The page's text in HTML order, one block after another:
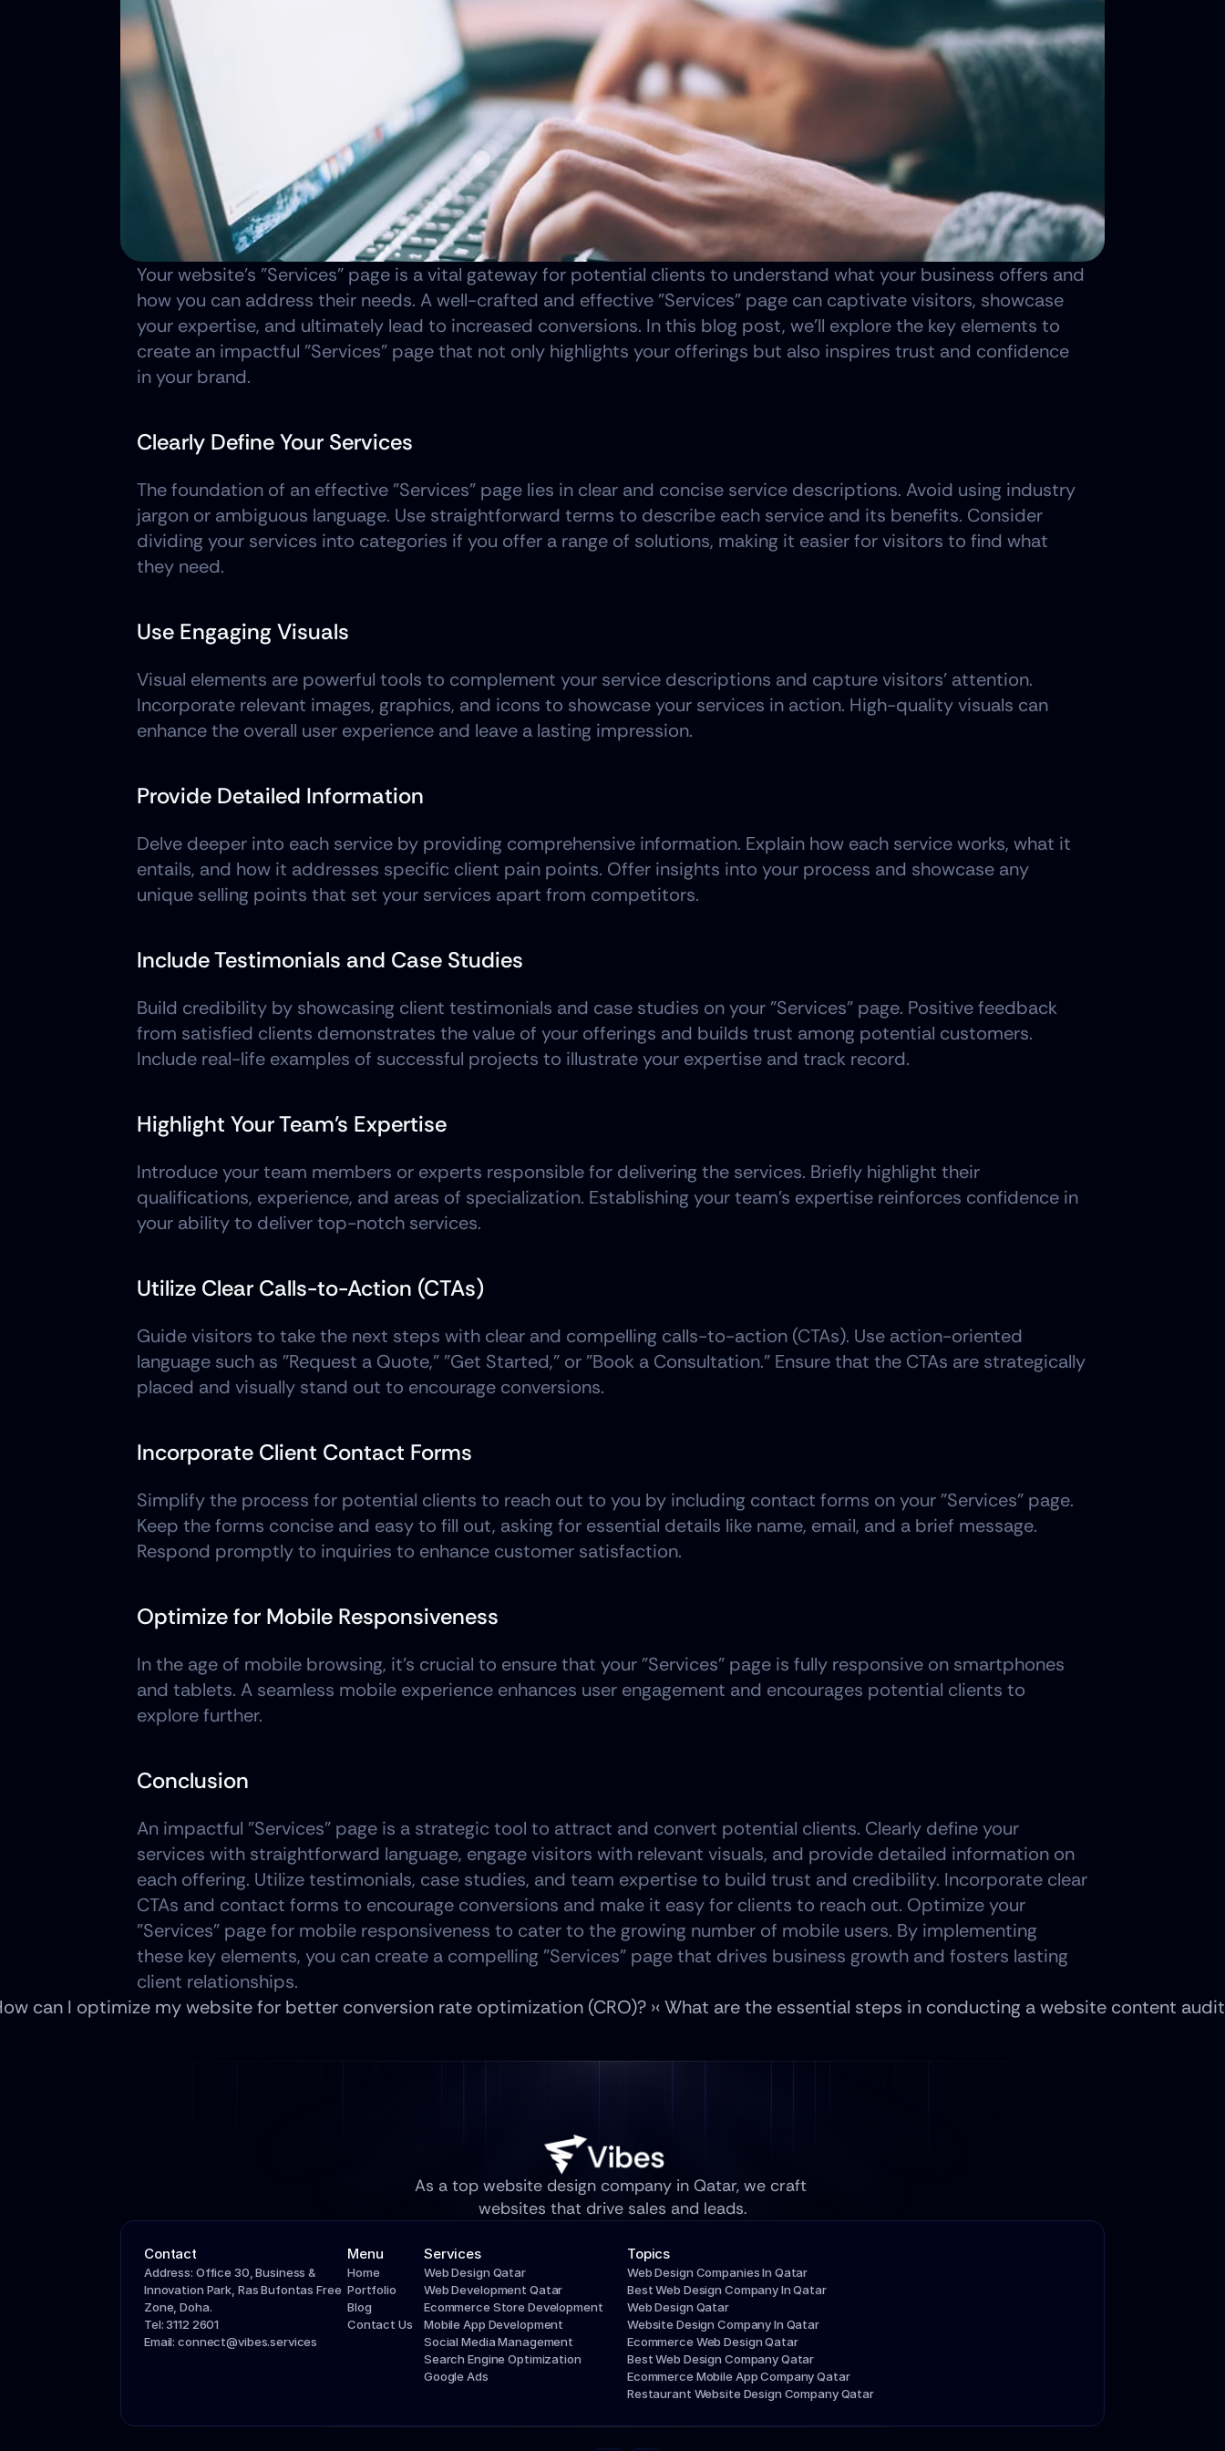
Your website's "Services" page is a vital gateway for potential clients to understand what your business offers and
how you can address their needs. A well-crafted and effective "Services" page can captivate visitors, showcase
your expertise, and ultimately lead to increased conversions. In this blog post, we'll explore the key elements to
create an impactful "Services" page that not only highlights your offerings but also inspires trust and confidence
in your brand.
Clearly Define Your Services
The foundation of an effective "Services" page lies in clear and concise service descriptions. Avoid using industry
jargon or ambiguous language. Use straightforward terms to describe each service and its benefits. Consider
dividing your services into categories if you offer a range of solutions, making it easier for visitors to find what
they need.
Use Engaging Visuals
Visual elements are powerful tools to complement your service descriptions and capture visitors' attention.
Incorporate relevant images, graphics, and icons to showcase your services in action. High-quality visuals can
enhance the overall user experience and leave a lasting impression.
Provide Detailed Information
Delve deeper into each service by providing comprehensive information. Explain how each service works, what it
entails, and how it addresses specific client pain points. Offer insights into your process and showcase any
unique selling points that set your services apart from competitors.
Include Testimonials and Case Studies
Build credibility by showcasing client testimonials and case studies on your "Services" page. Positive feedback
from satisfied clients demonstrates the value of your offerings and builds trust among potential customers.
Include real-life examples of successful projects to illustrate your expertise and track record.
Highlight Your Team's Expertise
Introduce your team members or experts responsible for delivering the services. Briefly highlight their
qualifications, experience, and areas of specialization. Establishing your team's expertise reinforces confidence in
your ability to deliver top-notch services.
Utilize Clear Calls-to-Action (CTAs)
Guide visitors to take the next steps with clear and compelling calls-to-action (CTAs). Use action-oriented
language such as "Request a Quote," "Get Started," or "Book a Consultation." Ensure that the CTAs are strategically
placed and visually stand out to encourage conversions.
Incorporate Client Contact Forms
Simplify the process for potential clients to reach out to you by including contact forms on your "Services" page.
Keep the forms concise and easy to fill out, asking for essential details like name, email, and a brief message.
Respond promptly to inquiries to enhance customer satisfaction.
Optimize for Mobile Responsiveness
In the age of mobile browsing, it's crucial to ensure that your "Services" page is fully responsive on smartphones
and tablets. A seamless mobile experience enhances user engagement and encourages potential clients to
explore further.
Conclusion
An impactful "Services" page is a strategic tool to attract and convert potential clients. Clearly define your
services with straightforward language, engage visitors with relevant visuals, and provide detailed information on
each offering. Utilize testimonials, case studies, and team expertise to build trust and credibility. Incorporate clear
CTAs and contact forms to encourage conversions and make it easy for clients to reach out. Optimize your
"Services" page for mobile responsiveness to cater to the growing number of mobile users. By implementing
these key elements, you can create a compelling "Services" page that drives business growth and fosters lasting
client relationships.
can I optimize my website for better conversion rate optimization (CRO)? ›‹ What are the essential steps in conducting a website content
As a top website design company in Qatar, we craft
websites that drive sales and leads.
Contact
Address: Office 30, Business &
Innovation Park, Ras Bufontas Free
Zone, Doha.
Tel: 3112 2601
Email: connect@vibes.services
Menu
Home
Portfolio
Blog
Contact Us
Services
Web Design Qatar
Web Development Qatar
Ecommerce Store Development
Mobile App Development
Social Media Management
Search Engine Optimization
Google Ads
Topics
Web Design Companies In Qatar
Best Web Design Company In Qatar
Web Design Qatar
Website Design Company In Qatar
Ecommerce Web Design Qatar
Best Web Design Company Qatar
Ecommerce Mobile App Company Qatar
Restaurant Website Design Company Qatar